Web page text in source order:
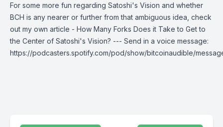
For some more fun regarding Satoshi's Vision and whether
BCH is any nearer or further from that ambiguous idea, check
out my own article - How Many Forks Does it Take to Get to
the Center of Satoshi's Vision? --- Send in a voice message:
https://podcasters.spotify.com/pod/show/bitcoinaudible/